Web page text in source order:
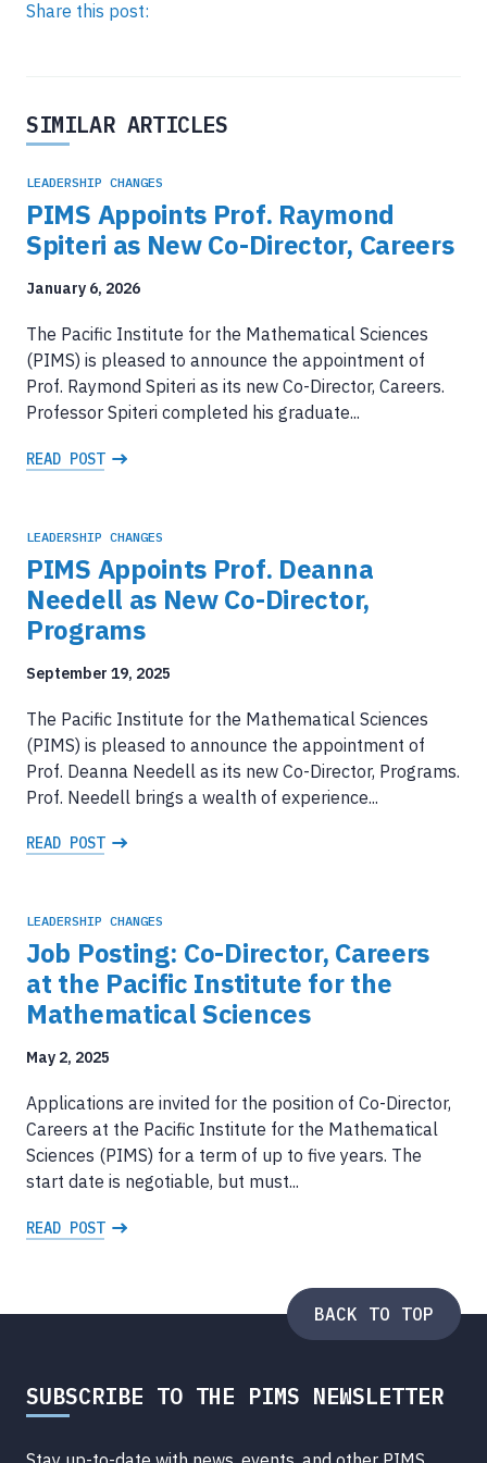
Share this post:
SIMILAR ARTICLES
LEADERSHIP CHANGES
PIMS Appoints Prof. Raymond
Spiteri as New Co-Director, Careers
January 6, 2026
The Pacific Institute for the Mathematical Sciences
(PIMS) is pleased to announce the appointment of
Prof. Raymond Spiteri as its new Co-Director, Careers.
Professor Spiteri completed his graduate...
READ POST
LEADERSHIP CHANGES
PIMS Appoints Prof. Deanna
Needell as New Co-Director,
Programs
September 19, 2025
The Pacific Institute for the Mathematical Sciences
(PIMS) is pleased to announce the appointment of
Prof. Deanna Needell as its new Co-Director, Programs.
Prof. Needell brings a wealth of experience...
READ POST
LEADERSHIP CHANGES
Job Posting: Co-Director, Careers
at the Pacific Institute for the
Mathematical Sciences
May 2, 2025
Applications are invited for the position of Co-Director,
Careers at the Pacific Institute for the Mathematical
Sciences (PIMS) for a term of up to five years. The
start date is negotiable, but must...
READ POST
BACK TO TOP
SUBSCRIBE TO THE PIMS NEWSLETTER